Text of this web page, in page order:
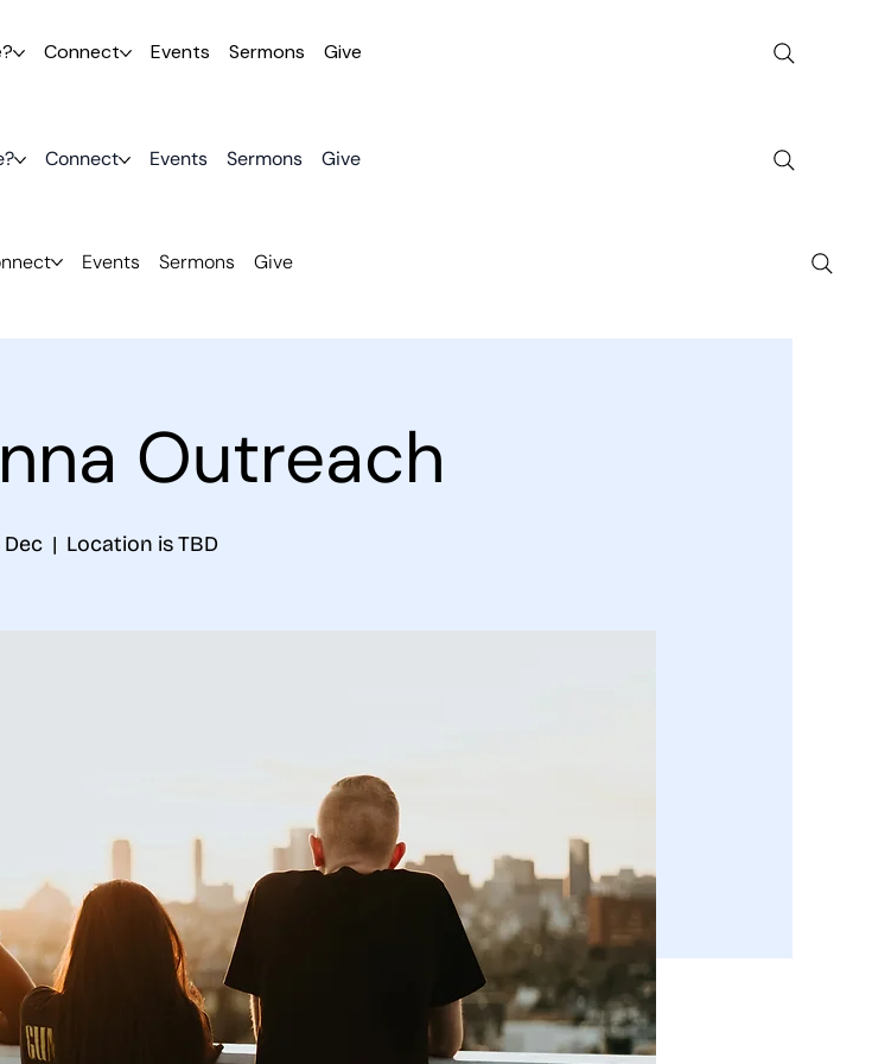
Events Sermons Give
Connect Events Sermons Give
Connect Events Sermons Give
Outreach
Dec
  |
Location is TBD